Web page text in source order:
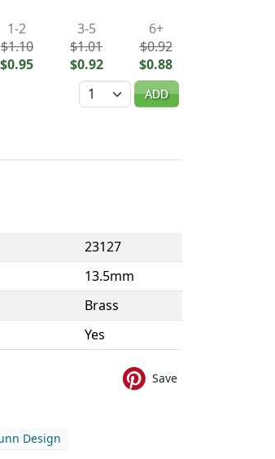
1-2
$1.10
$0.95
3-5
$1.01
$0.92
6+
$0.92
$0.88
Quantity
ADD
23127
13.5mm
Brass
Yes
Save
Design